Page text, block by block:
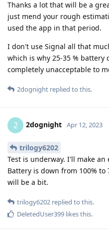
Thanks a lot that will be a
just mend your rough
used the app in that period.
I don't use Signal all that
which is why 25-35 % battery
completely unacceptable to
2dognight replied to this.
2 2dognight Apr 12, 2023
trilogy6202
Test is underway. I'll make
Battery is down from 100% to
will be a bit.
trilogy6202 replied to this.
DeletedUser399 likes this.